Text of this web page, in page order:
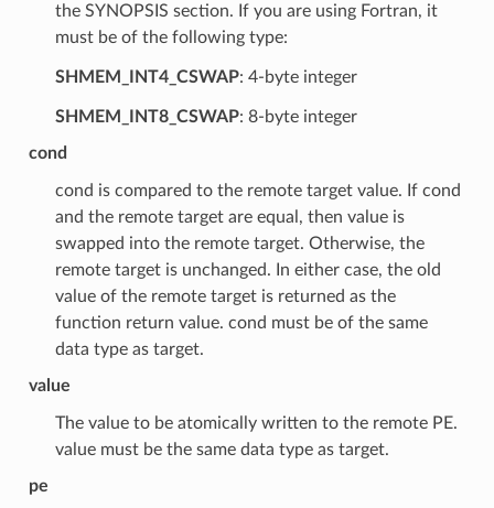
the SYNOPSIS section. If you are using Fortran, it
must be of the following type:
SHMEM_INT4_CSWAP: 4-byte integer
SHMEM_INT8_CSWAP: 8-byte integer
cond
cond is compared to the remote target value. If cond
and the remote target are equal, then value is
swapped into the remote target. Otherwise, the
remote target is unchanged. In either case, the old
value of the remote target is returned as the
function return value. cond must be of the same
data type as target.
value
The value to be atomically written to the remote PE.
value must be the same data type as target.
pe